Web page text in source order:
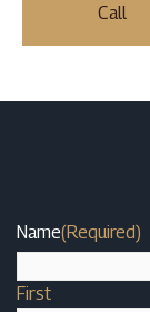
Call
Name(Required)
First